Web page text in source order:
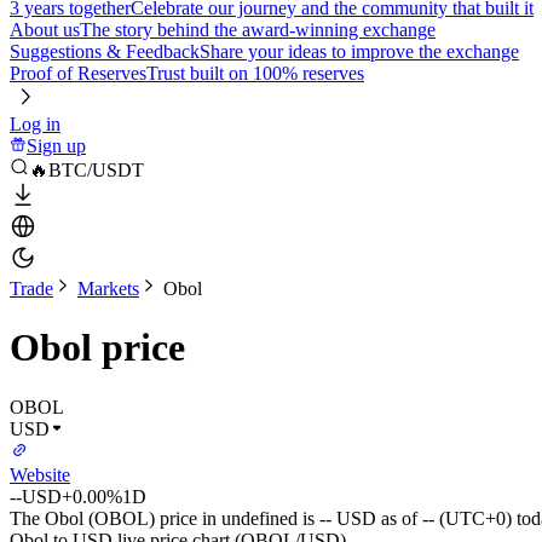
3 years togetherCelebrate our journey and the community that built it
About usThe story behind the award-winning exchange
Suggestions & FeedbackShare your ideas to improve the exchange
Proof of ReservesTrust built on 100% reserves
Log in
Sign up
🔥BTC/USDT
Trade Markets Obol
Obol price
OBOL
USD
Website
--USD+0.00%1D
The Obol (OBOL) price in undefined is -- USD as of -- (UTC+0)